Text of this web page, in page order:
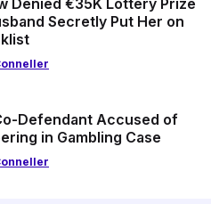
Denied €35K Lottery Prize
Secretly Put Her on
Defendant Accused of
in Gambling Case